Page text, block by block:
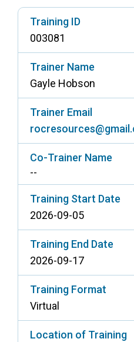
Access Long Term Care
Individual and Family
Locate my Community
Training ID
003081
Trainer Name
Gayle Hobson
Trainer Email
Co-Trainer Name
--
Training Start Date
2026-09-05
Training End Date
2026-09-17
Training Format
Virtual
Location of Training